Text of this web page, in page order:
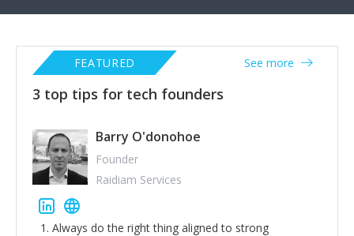
3 top tips for tech founders
FEATURED See more
Barry O'donohoe
Founder
Raidiam Services
1. Always do the right thing aligned to strong